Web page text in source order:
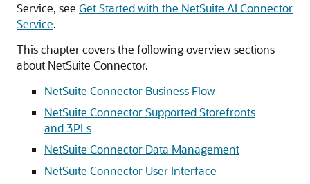
Service, see Get Started with the NetSuite AI Connector
Service.
This chapter covers the following overview sections
about NetSuite Connector.
NetSuite Connector Business Flow
NetSuite Connector Supported Storefronts
and 3PLs
NetSuite Connector Data Management
NetSuite Connector User Interface